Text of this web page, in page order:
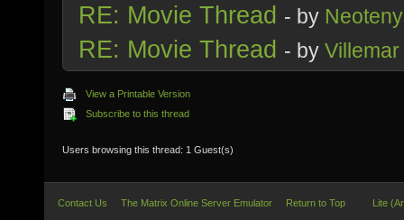
RE: Movie Thread - by Neoteny
RE: Movie Thread - by Villemar
View a Printable Version
Subscribe to this thread
Users browsing this thread: 1 Guest(s)
Contact Us The Matrix Online Server Emulator Return to Top Lite